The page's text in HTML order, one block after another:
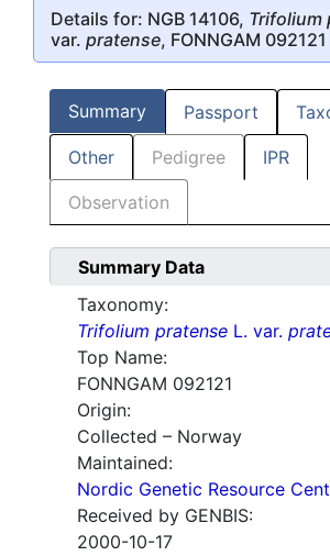
Details for: NGB 14106, Trifolium
var. pratense, FONNGAM 092121
Summary Passport
Other Pedigree IPR
Observation
Summary Data
Taxonomy:
Trifolium pratense L. var.
Top Name:
FONNGAM 092121
Origin:
Collected – Norway
Maintained:
Nordic Genetic Resource
Received by GENBIS:
2000-10-17